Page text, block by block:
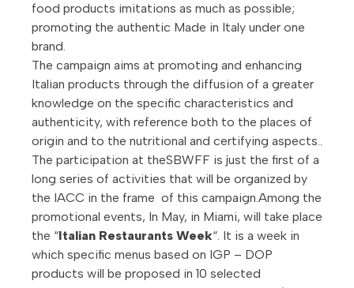
food products imitations as much as possible;
promoting the authentic Made in Italy under one
brand.
The campaign aims at promoting and enhancing
Italian products through the diffusion of a greater
knowledge on the specific characteristics and
authenticity, with reference both to the places of
origin and to the nutritional and certifying aspects..
The participation at theSBWFF is just the first of a
long series of activities that will be organized by
the IACC in the frame of this campaign.Among the
promotional events, In May, in Miami, will take place
the “Italian Restaurants Week“. It is a week in
which specific menus based on IGP – DOP
products will be proposed in 10 selected